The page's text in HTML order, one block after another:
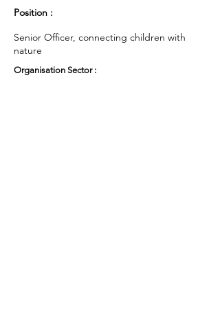
Position :
Senior Officer, connecting children with
nature
Organisation Sector :